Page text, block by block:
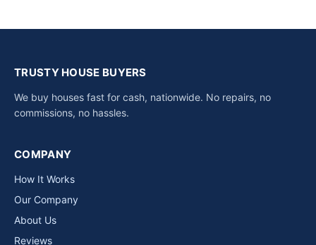
TRUSTY HOUSE BUYERS
We buy houses fast for cash, nationwide. No repairs, no
commissions, no hassles.
COMPANY
How It Works
Our Company
About Us
Reviews